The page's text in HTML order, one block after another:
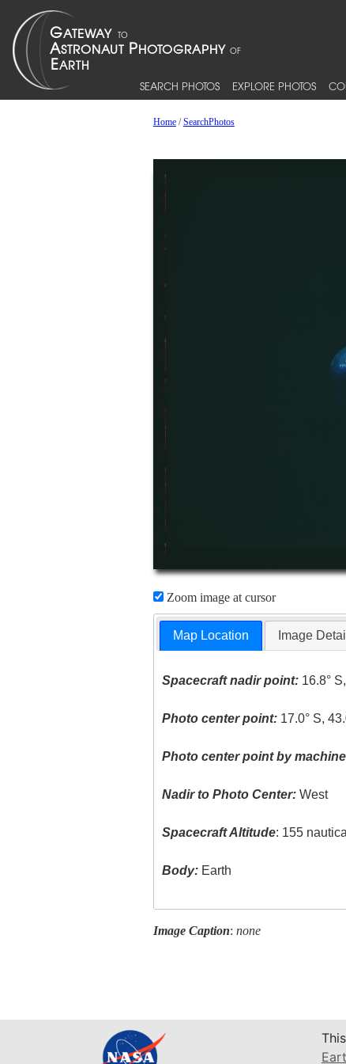
SEARCH PHOTOS EXPLORE PHOTOS
Home/SearchPhotos
Zoom image at cursor
Map Location Image
Spacecraft nadir point: 16.8°
Photo center point: 17.0° S,
Photo center point by
Nadir to Photo Center: West
Spacecraft Altitude: 155
Body: Earth
Image Caption: none